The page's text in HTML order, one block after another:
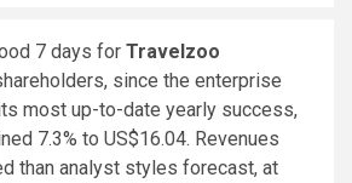
7 days for Travelzoo
since the enterprise
most up-to-date yearly success,
7.3% to US$16.04. Revenues
than analyst styles forecast, at